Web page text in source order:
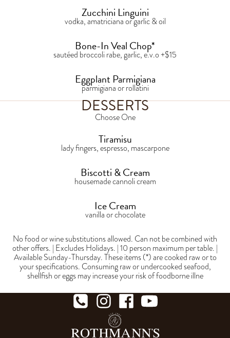
Zucchini Linguini
vodka, amatriciana or garlic & oil
Bone-In Veal Chop*
sautéed broccoli rabe, garlic, e.v.o +$15
Eggplant Parmigiana
parmigiana or rollatini
DESSERTS
Choose One
Tiramisu
lady fingers, espresso, mascarpone
Biscotti & Cream
housemade cannoli cream
Ice Cream
vanilla or chocolate
No food or wine substitutions allowed. Can not be combined with
other offers. | Excludes Holidays. | 10 person maximum per table. |
Available Sunday-Thursday. These items (*) are cooked raw or to
your specifications. Consuming raw or undercooked seafood,
shellfish or eggs may increase your risk of foodborne illne